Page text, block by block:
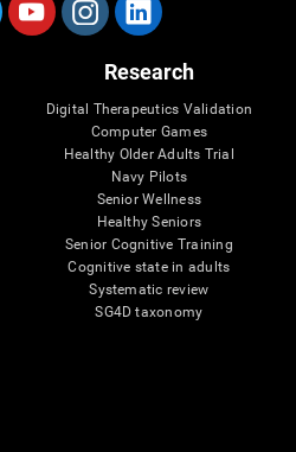
Research
Digital Therapeutics Validation
Computer Games
Healthy Older Adults Trial
Navy Pilots
Senior Wellness
Healthy Seniors
Senior Cognitive Training
Cognitive state in adults
Systematic review
SG4D taxonomy